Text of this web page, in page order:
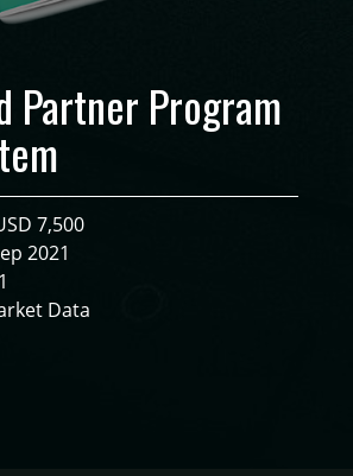
Partner Program
7,500
2021
Data